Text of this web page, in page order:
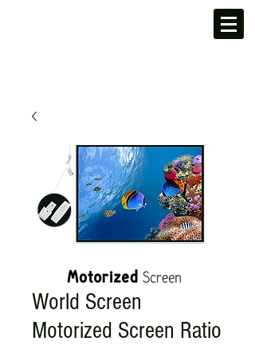
World Screen
Motorized Screen Ratio